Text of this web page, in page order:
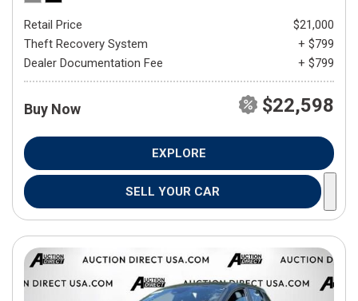
Retail Price
$21,000
Theft Recovery System
+ $799
Dealer Documentation Fee
+ $799
Buy Now $22,598
EXPLORE
SELL YOUR CAR